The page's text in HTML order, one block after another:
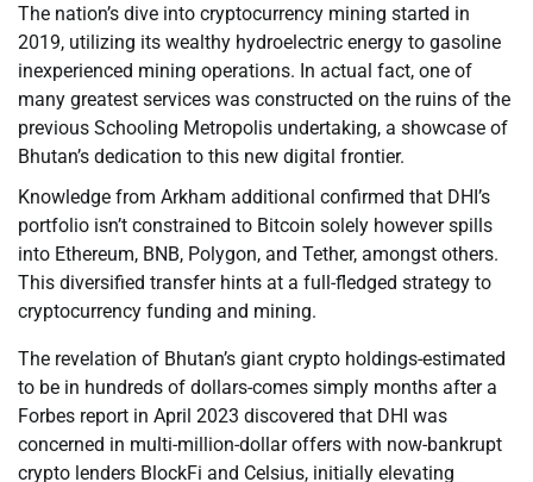
The nation’s dive into cryptocurrency mining started in
2019, utilizing its wealthy hydroelectric energy to gasoline
inexperienced mining operations. In actual fact, one of
many greatest services was constructed on the ruins of the
previous Schooling Metropolis undertaking, a showcase of
Bhutan’s dedication to this new digital frontier.
Knowledge from Arkham additional confirmed that DHI’s
portfolio isn’t constrained to Bitcoin solely however spills
into Ethereum, BNB, Polygon, and Tether, amongst others.
This diversified transfer hints at a full-fledged strategy to
cryptocurrency funding and mining.
The revelation of Bhutan’s giant crypto holdings-estimated
to be in hundreds of dollars-comes simply months after a
Forbes report in April 2023 discovered that DHI was
concerned in multi-million-dollar offers with now-bankrupt
crypto lenders BlockFi and Celsius, initially elevating